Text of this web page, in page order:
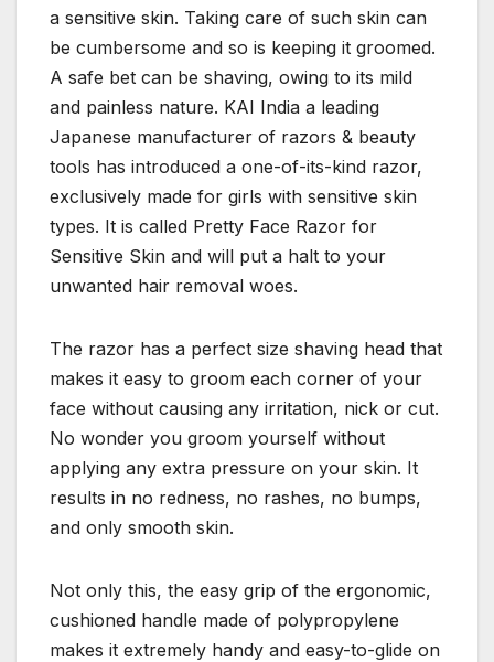
a sensitive skin. Taking care of such skin can
be cumbersome and so is keeping it groomed.
A safe bet can be shaving, owing to its mild
and painless nature. KAI India a leading
Japanese manufacturer of razors & beauty
tools has introduced a one-of-its-kind razor,
exclusively made for girls with sensitive skin
types. It is called Pretty Face Razor for
Sensitive Skin and will put a halt to your
unwanted hair removal woes.
The razor has a perfect size shaving head that
makes it easy to groom each corner of your
face without causing any irritation, nick or cut.
No wonder you groom yourself without
applying any extra pressure on your skin. It
results in no redness, no rashes, no bumps,
and only smooth skin.
Not only this, the easy grip of the ergonomic,
cushioned handle made of polypropylene
makes it extremely handy and easy-to-glide on